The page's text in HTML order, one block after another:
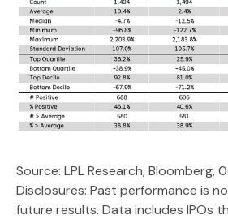
Source: LPL Research, Bloomberg,
Disclosures: Past performance is
future results. Data includes IPOs